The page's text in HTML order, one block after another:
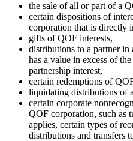
the sale of all or part of a
certain dispositions of
corporation that is directly
gifts of QOF interests,
distributions to a partner
has a value in excess of
partnership interest,
certain redemptions of
liquidating distributions of
certain corporate
QOF corporation, such as
applies, certain types of
distributions and transfers